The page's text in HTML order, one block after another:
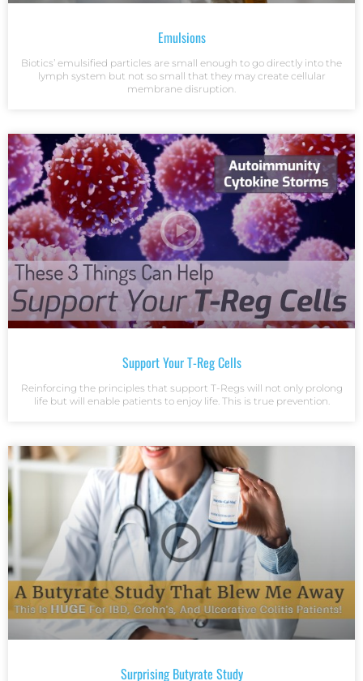
Emulsions
Biotics’ emulsified particles are small enough to go directly into the
lymph system but not so small that they may create cellular
membrane disruption.
Support Your T-Reg Cells
Reinforcing the principles that support T-Regs will not only prolong
life but will enable patients to enjoy life. This is true prevention.
Surprising Butyrate Study